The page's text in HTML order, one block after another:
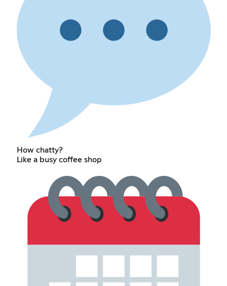
How chatty?
Like a busy coffee shop